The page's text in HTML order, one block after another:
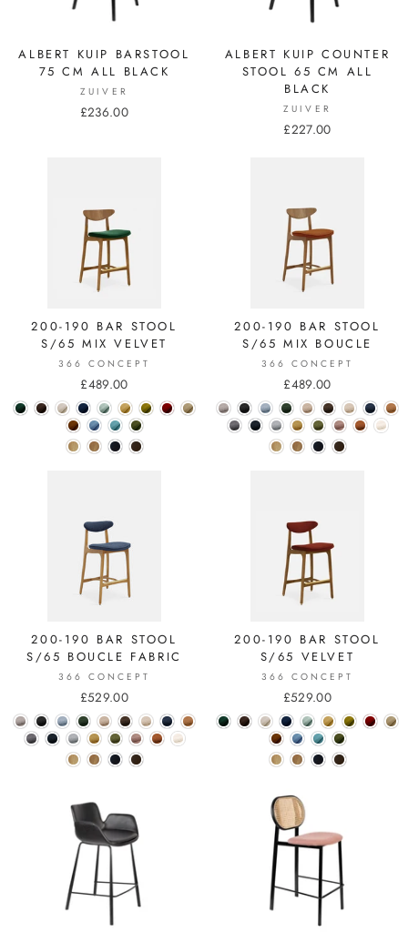
ALBERT KUIP BARSTOOL
75 CM ALL BLACK
ZUIVER
£236.00
ALBERT KUIP COUNTER
STOOL 65 CM ALL
BLACK
ZUIVER
£227.00
200-190 BAR STOOL
S/65 MIX VELVET
366 CONCEPT
£489.00
200-190 BAR STOOL
S/65 MIX BOUCLE
366 CONCEPT
£489.00
200-190 BAR STOOL
S/65 BOUCLE FABRIC
366 CONCEPT
£529.00
200-190 BAR STOOL
S/65 VELVET
366 CONCEPT
£529.00